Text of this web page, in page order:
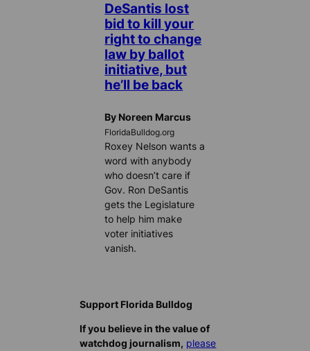
DeSantis lost
bid to kill your
right to change
law by ballot
initiative, but
he’ll be back
By Noreen Marcus
FloridaBulldog.org
Roxey Nelson wants a
word with anybody
who doesn’t care if
Gov. Ron DeSantis
gets the Legislature
to help him make
voter initiatives
vanish.
Support Florida Bulldog
If you believe in the value of
watchdog journalism, please